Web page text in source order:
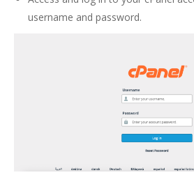
username and password.